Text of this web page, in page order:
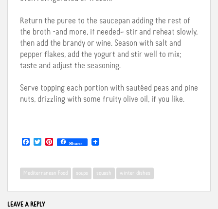
Return the puree to the saucepan adding the rest of
the broth -and more, if needed– stir and reheat slowly,
then add the brandy or wine. Season with salt and
pepper flakes, add the yogurt and stir well to mix;
taste and adjust the seasoning.
Serve topping each portion with sautéed peas and pine
nuts, drizzling with some fruity olive oil, if you like.
e
b
o
o
T
t
t
e
r
P
t
e
r
e
Share
Mediterranean Food soups squash winter dishes
LEAVE A REPLY